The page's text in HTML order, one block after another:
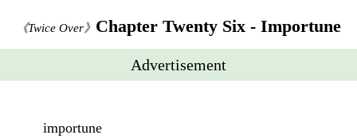
《Twice Over》 Chapter Twenty Six - Importune
Advertisement
importune